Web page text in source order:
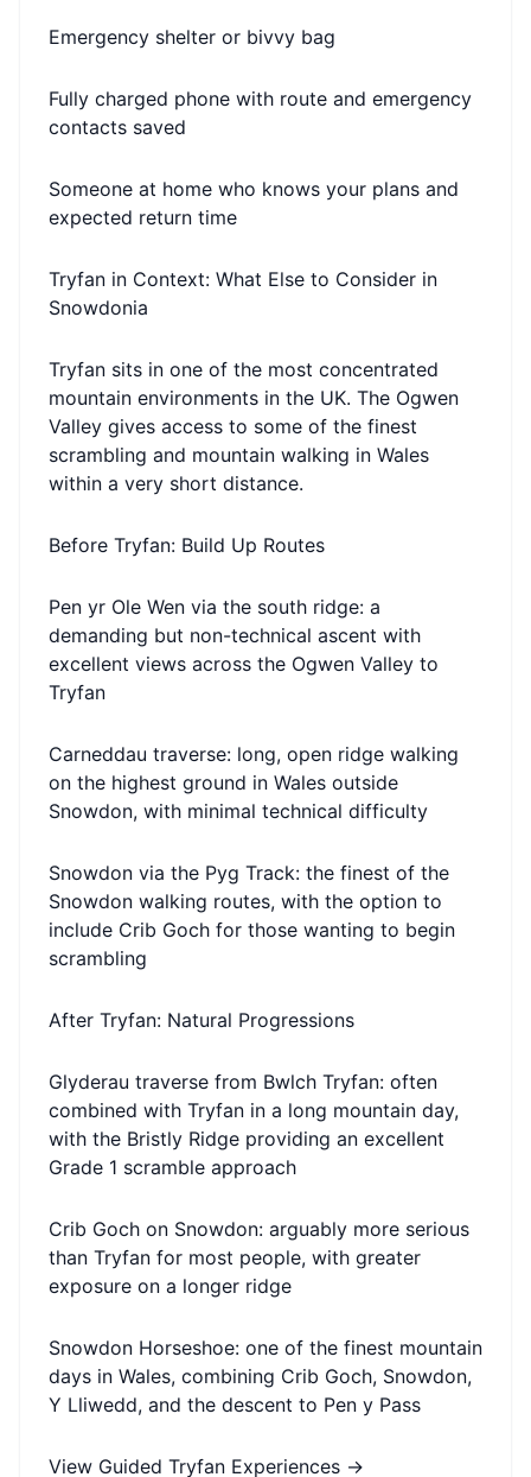
Emergency shelter or bivvy bag
Fully charged phone with route and emergency
contacts saved
Someone at home who knows your plans and
expected return time
Tryfan in Context: What Else to Consider in
Snowdonia
Tryfan sits in one of the most concentrated
mountain environments in the UK. The Ogwen
Valley gives access to some of the finest
scrambling and mountain walking in Wales
within a very short distance.
Before Tryfan: Build Up Routes
Pen yr Ole Wen via the south ridge: a
demanding but non-technical ascent with
excellent views across the Ogwen Valley to
Tryfan
Carneddau traverse: long, open ridge walking
on the highest ground in Wales outside
Snowdon, with minimal technical difficulty
Snowdon via the Pyg Track: the finest of the
Snowdon walking routes, with the option to
include Crib Goch for those wanting to begin
scrambling
After Tryfan: Natural Progressions
Glyderau traverse from Bwlch Tryfan: often
combined with Tryfan in a long mountain day,
with the Bristly Ridge providing an excellent
Grade 1 scramble approach
Crib Goch on Snowdon: arguably more serious
than Tryfan for most people, with greater
exposure on a longer ridge
Snowdon Horseshoe: one of the finest mountain
days in Wales, combining Crib Goch, Snowdon,
Y Lliwedd, and the descent to Pen y Pass
View Guided Tryfan Experiences →